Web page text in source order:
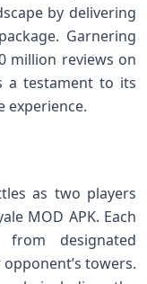
by delivering
Garnering
million reviews on
a testament to its
experience.
as two players
MOD APK. Each
designated
towers.